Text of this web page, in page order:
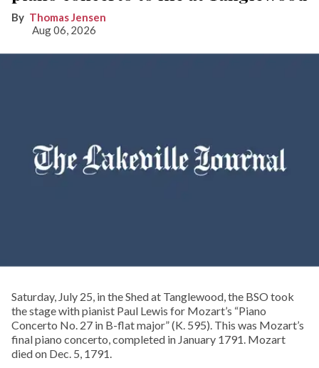
Thomas Jensen
Aug 06, 2026
Saturday, July 25, in the Shed at Tanglewood, the BSO took
the stage with pianist Paul Lewis for Mozart’s “Piano
Concerto No. 27 in B-flat major” (K. 595). This was Mozart’s
final piano concerto, completed in January 1791. Mozart
died on Dec. 5, 1791.